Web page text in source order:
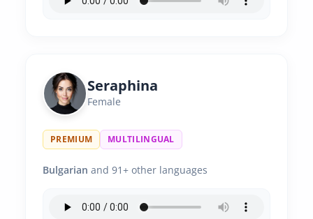
Seraphina
Female
PREMIUM MULTILINGUAL
Bulgarian and 91+ other languages